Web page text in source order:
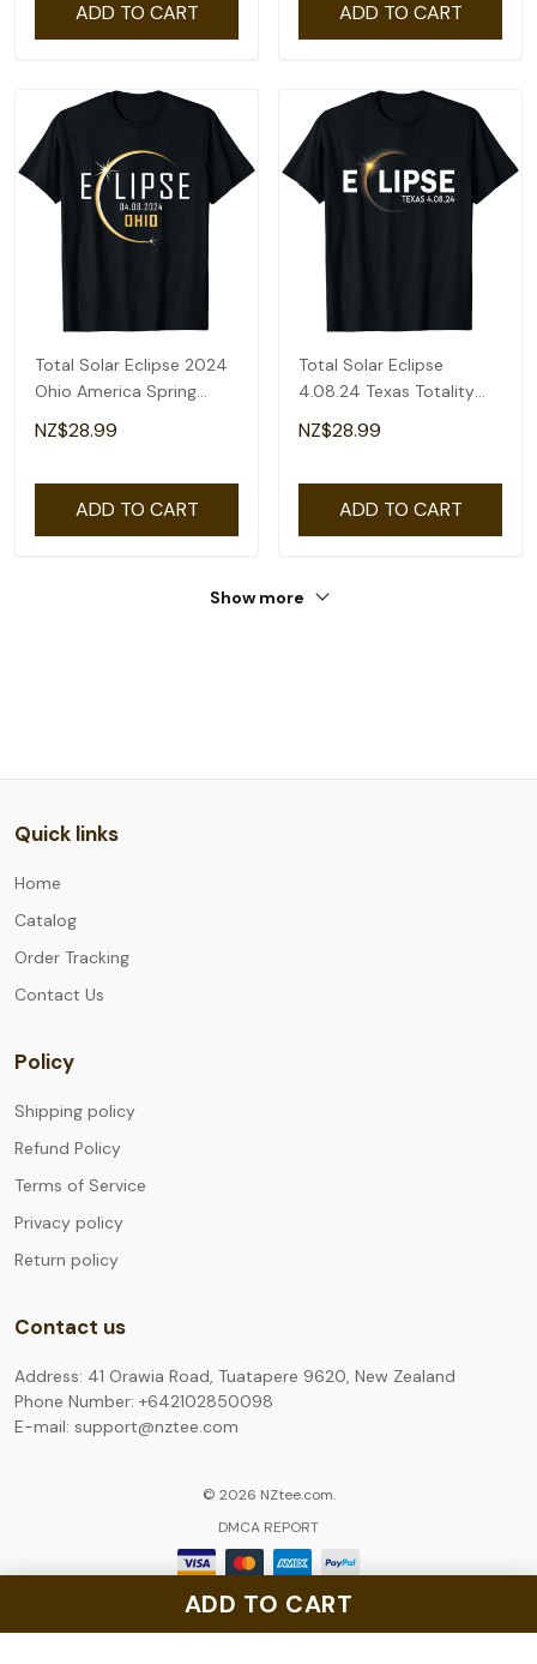
ADD TO CART
ADD TO CART ADD TO CART
Total Solar Eclipse 2024
Ohio America Spring
Totality T-Shirt
NZ$28.99
ADD TO CART
Total Solar Eclipse
4.08.24 Texas Totality
America 2024 T-Shirt
NZ$28.99
ADD TO CART
Show more
Quick links
Home
Catalog
Order Tracking
Contact Us
Policy
Shipping policy
Refund Policy
Terms of Service
Privacy policy
Return policy
Contact us
Address: 41 Orawia Road, Tuatapere 9620, New Zealand
Phone Number: +642102850098
E-mail: support@nztee.com
© 2026 NZtee.com.
DMCA REPORT